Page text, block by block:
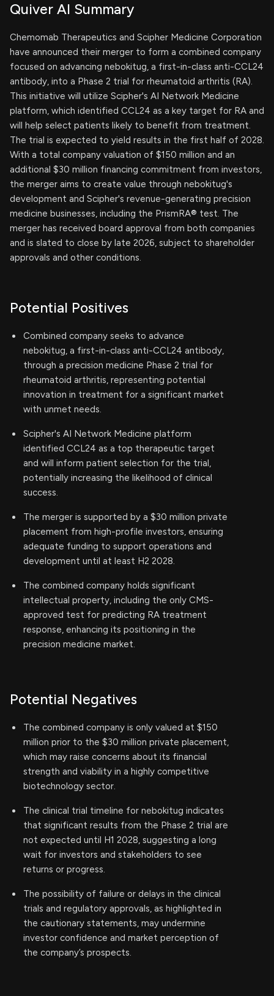
Quiver AI Summary
Chemomab Therapeutics and Scipher Medicine Corporation
have announced their merger to form a combined company
focused on advancing nebokitug, a first-in-class anti-CCL24
antibody, into a Phase 2 trial for rheumatoid arthritis (RA).
This initiative will utilize Scipher's AI Network Medicine
platform, which identified CCL24 as a key target for RA and
will help select patients likely to benefit from treatment.
The trial is expected to yield results in the first half of 2028.
With a total company valuation of $150 million and an
additional $30 million financing commitment from investors,
the merger aims to create value through nebokitug's
development and Scipher's revenue-generating precision
medicine businesses, including the PrismRA® test. The
merger has received board approval from both companies
and is slated to close by late 2026, subject to shareholder
approvals and other conditions.
Potential Positives
Combined company seeks to advance
nebokitug, a first-in-class anti-CCL24 antibody,
through a precision medicine Phase 2 trial for
rheumatoid arthritis, representing potential
innovation in treatment for a significant market
with unmet needs.
Scipher's AI Network Medicine platform
identified CCL24 as a top therapeutic target
and will inform patient selection for the trial,
potentially increasing the likelihood of clinical
success.
The merger is supported by a $30 million private
placement from high-profile investors, ensuring
adequate funding to support operations and
development until at least H2 2028.
The combined company holds significant
intellectual property, including the only CMS-
approved test for predicting RA treatment
response, enhancing its positioning in the
precision medicine market.
Potential Negatives
The combined company is only valued at $150
million prior to the $30 million private placement,
which may raise concerns about its financial
strength and viability in a highly competitive
biotechnology sector.
The clinical trial timeline for nebokitug indicates
that significant results from the Phase 2 trial are
not expected until H1 2028, suggesting a long
wait for investors and stakeholders to see
returns or progress.
The possibility of failure or delays in the clinical
trials and regulatory approvals, as highlighted in
the cautionary statements, may undermine
investor confidence and market perception of
the company’s prospects.